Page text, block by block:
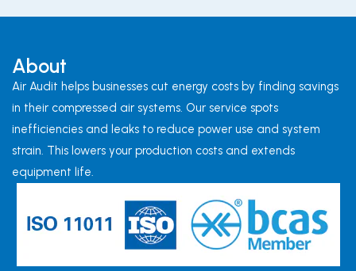
About
Air Audit helps businesses cut energy costs by finding savings
in their compressed air systems. Our service spots
inefficiencies and leaks to reduce power use and system
strain. This lowers your production costs and extends
equipment life.